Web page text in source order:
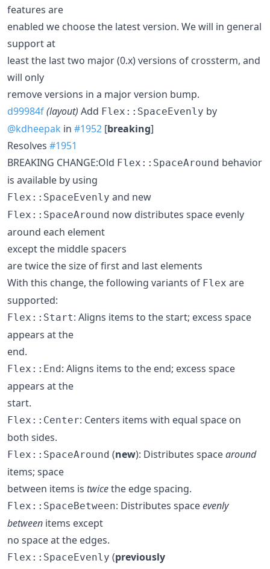
features are
enabled we choose the latest version. We will in general
support at
least the last two major (0.x) versions of crossterm, and
will only
remove versions in a major version bump.
d99984f(layout) Add Flex::SpaceEvenly by
@kdheepak in #1952 [breaking]
Resolves #1951
BREAKING CHANGE:Old Flex::SpaceAround behavior
is available by using
Flex::SpaceEvenly and new
Flex::SpaceAround now distributes space evenly
around each element
except the middle spacers
are twice the size of first and last elements
With this change, the following variants of Flex are
supported:
Flex::Start: Aligns items to the start; excess space
appears at the
end.
Flex::End: Aligns items to the end; excess space
appears at the
start.
Flex::Center: Centers items with equal space on
both sides.
Flex::SpaceAround (new): Distributes spacearound
items; space
between items is twicethe edge spacing.
Flex::SpaceBetween: Distributes spaceevenly
between items except
no space at the edges.
Flex::SpaceEvenly (previously